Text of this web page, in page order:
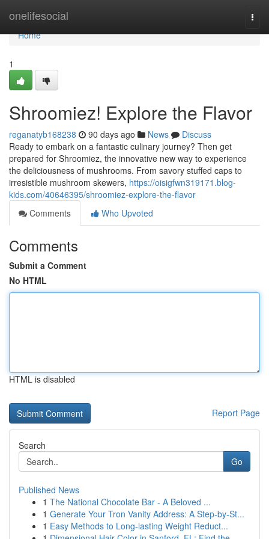
onelifesocial
Home
Home
1
Shroomiez! Explore the Flavor
reganatyb168238 90 days ago News
Discuss
Ready to embark on a fantastic culinary journey? Then get
prepared for Shroomiez, the innovative new way to experience
the deliciousness of mushrooms. From savory stuffed caps to
irresistible mushroom skewers, https://oisigfwn319171.blog-
kids.com/40646395/shroomiez-explore-the-flavor
Comments
Who Upvoted
Comments
Submit a Comment
No HTML
HTML is disabled
Report Page
Search
Go
Published News
1 The National Chocolate Bar - A Beloved ...
1 Generate Your Tron Vanity Address: A Step-by-St...
1 Easy Methods to Long-lasting Weight Reduct...